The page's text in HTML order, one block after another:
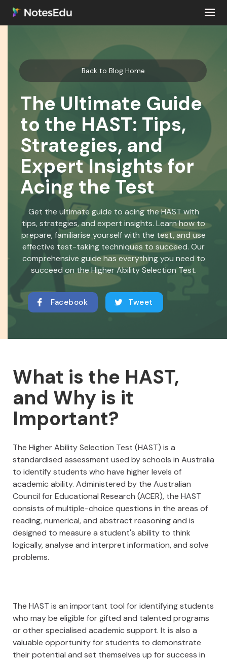
Back to Blog Home
The Ultimate Guide
to the HAST: Tips,
Strategies, and
Expert Insights for
Acing the Test
Get the ultimate guide to acing the HAST with
tips, strategies, and expert insights. Learn how to
prepare, familiarise yourself with the test, and use
effective test-taking techniques to succeed. Our
comprehensive guide has everything you need to
succeed on the Higher Ability Selection Test.
Facebook Tweet
What is the HAST,
and Why is it
Important?
The Higher Ability Selection Test (HAST) is a
standardised assessment used by schools in Australia
to identify students who have higher levels of
academic ability. Administered by the Australian
Council for Educational Research (ACER), the HAST
consists of multiple-choice questions in the areas of
reading, numerical, and abstract reasoning and is
designed to measure a student's ability to think
logically, analyse and interpret information, and solve
problems.
The HAST is an important tool for identifying students
who may be eligible for gifted and talented programs
or other specialised academic support. It is also a
valuable opportunity for students to demonstrate
their potential and set themselves up for success in